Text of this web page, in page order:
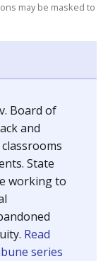
may be masked to
Board of
and
State
working to
Read
series